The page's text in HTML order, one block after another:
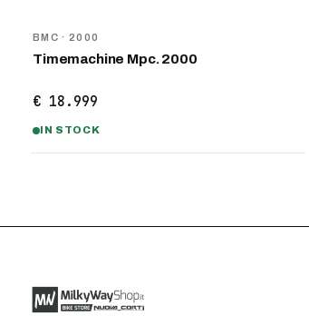
BMC · 2000
Timemachine Mpc. 2000
€ 18.999
IN STOCK